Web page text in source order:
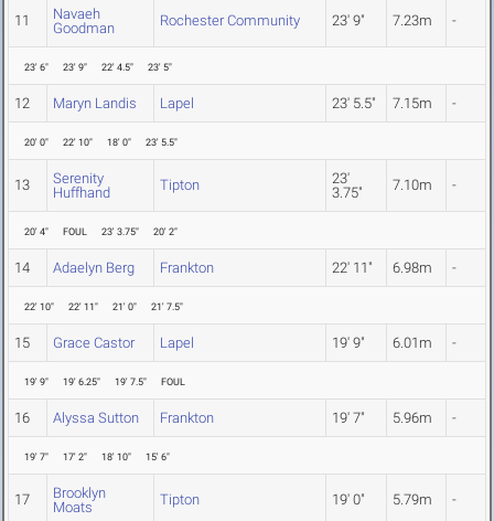
11
Navaeh
Goodman
Rochester Community 23' 9" 7.23m -
23' 6" 23' 9" 22' 4.5" 23' 5"
12 Maryn Landis Lapel 23' 5.5" 7.15m -
20' 0" 22' 10" 18' 0" 23' 5.5"
13
Serenity
Huffhand
Tipton
23'
3.75"
7.10m -
20' 4" FOUL 23' 3.75" 20' 2"
14 Adaelyn Berg Frankton 22' 11" 6.98m -
22' 10" 22' 11" 21' 0" 21' 7.5"
15 Grace Castor Lapel 19' 9" 6.01m -
19' 9" 19' 6.25" 19' 7.5" FOUL
16 Alyssa Sutton Frankton 19' 7" 5.96m -
19' 7" 17' 2" 18' 10" 15' 6"
17
Brooklyn
Moats
Tipton 19' 0" 5.79m -